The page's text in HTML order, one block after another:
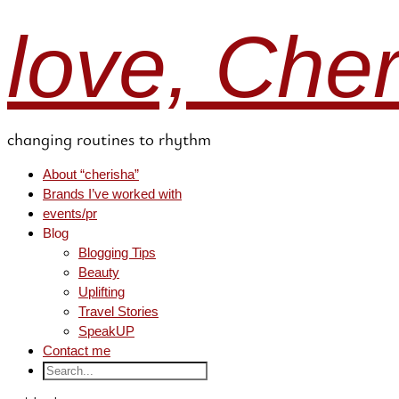
love,
changing routines to rhythm
About “cherisha”
Brands I’ve worked with
events/pr
Blog
Blogging Tips
Beauty
Uplifting
Travel Stories
SpeakUP
Contact me